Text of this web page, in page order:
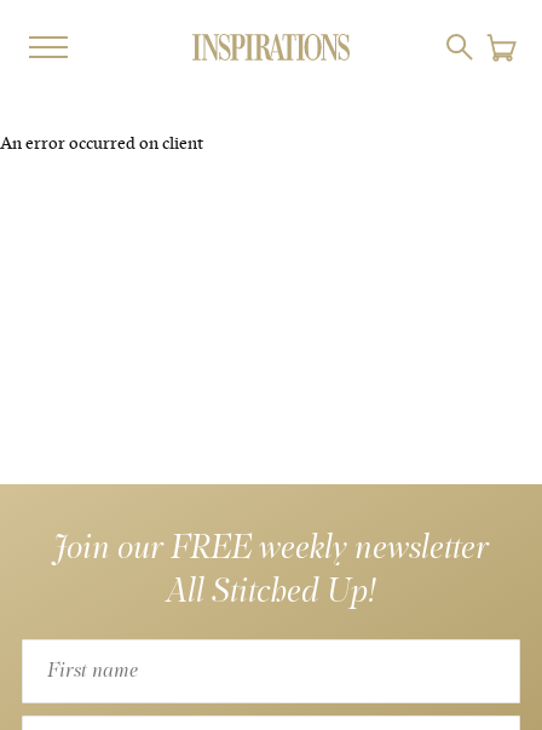
An error occurred on client
Join our FREE weekly newsletter
All Stitched Up!